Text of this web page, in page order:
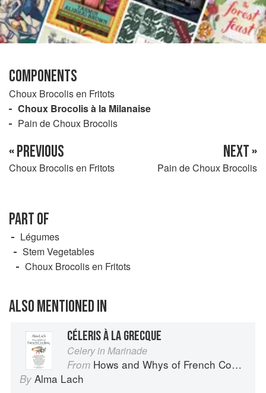
COMPONENTS
Choux Brocolis en Fritots
Choux Brocolis à la Milanaise
Pain de Choux Brocolis
« PREVIOUS
Choux Brocolis en Fritots
NEXT »
Pain de Choux Brocolis
PART OF
Légumes
Stem Vegetables
Choux Brocolis en Fritots
ALSO MENTIONED IN
CÉLERIS À LA GRECQUE
Celery in Marinade
From Hows and Whys of French Cooking
By Alma Lach